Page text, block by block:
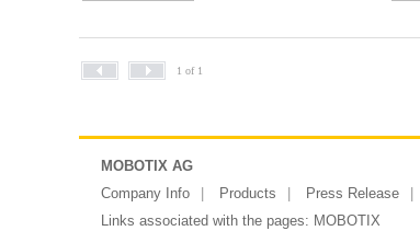
1 of 1
MOBOTIX AG
Company Info
Products Press Release
Links associated with the pages: MOBOTIX